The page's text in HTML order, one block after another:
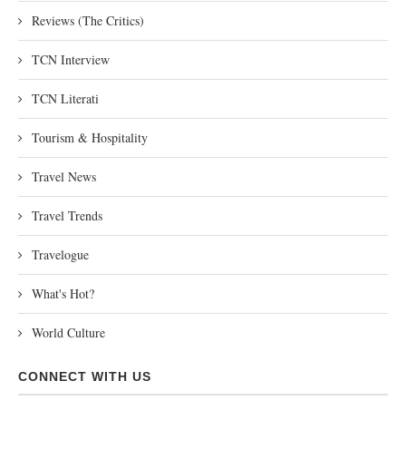
Reviews (The Critics)
TCN Interview
TCN Literati
Tourism & Hospitality
Travel News
Travel Trends
Travelogue
What's Hot?
World Culture
CONNECT WITH US